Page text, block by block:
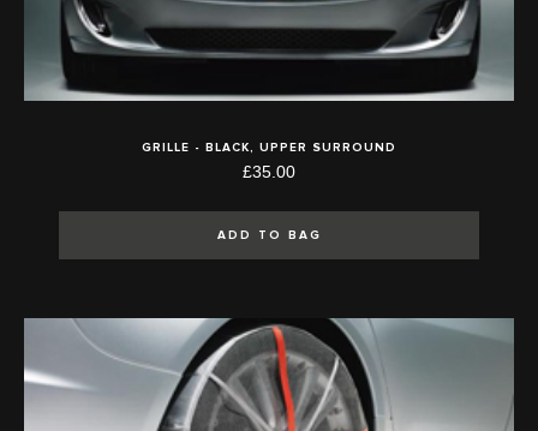
GRILLE - BLACK, UPPER SURROUND
£35.00
ADD TO BAG